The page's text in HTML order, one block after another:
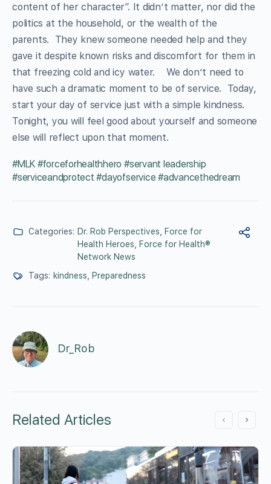
content of her character”. It didn’t matter, nor did the
politics at the household, or the wealth of the
parents. They knew someone needed help and they
gave it despite known risks and discomfort for them in
that freezing cold and icy water. We don’t need to
have such a dramatic moment to be of service. Today,
start your day of service just with a simple kindness.
Tonight, you will feel good about yourself and someone
else will reflect upon that moment.
#MLK #forceforhealthhero #servant leadership
#serviceandprotect #dayofservice #advancethedream
Categories: Dr. Rob Perspectives Force for
Health Heroes Force for Health®
Network News
Tags: kindness Preparedness
Dr_Rob
Related Articles